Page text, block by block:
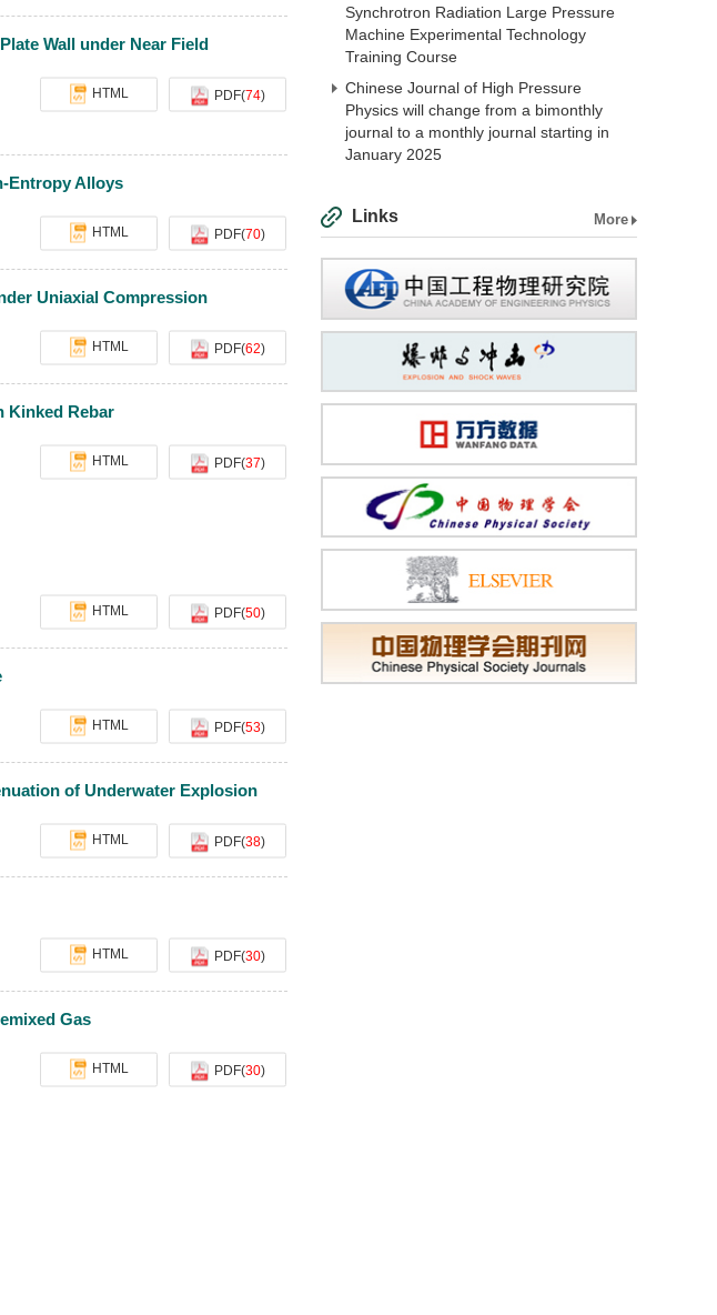
Wall under Near Field
HTML PDF(74)
Entropy Alloys
HTML PDF(70)
Uniaxial Compression
HTML PDF(62)
Kinked Rebar
HTML PDF(37)
HTML PDF(50)
HTML PDF(53)
of Underwater Explosion
HTML PDF(38)
HTML PDF(30)
Gas
HTML PDF(30)
Synchrotron Radiation Large Pressure
Machine Experimental Technology
Training Course
Chinese Journal of High Pressure
Physics will change from a bimonthly
journal to a monthly journal starting in
January 2025
Links More